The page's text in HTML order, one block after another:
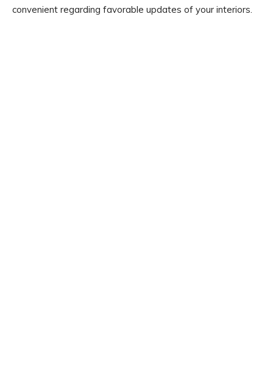
convenient regarding favorable updates of your interiors.